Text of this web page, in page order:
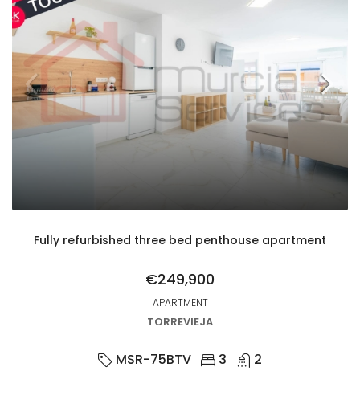
Fully refurbished three bed penthouse apartment
€249,900
APARTMENT
TORREVIEJA
MSR-75BTV 3 2